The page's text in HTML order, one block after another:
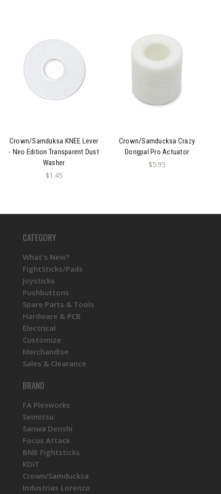
Crown/Samduksa KNEE Lever
- Neo Edition Transparent Dust
Washer
$1.45
Crown/Samducksa Crazy
Dongpal Pro Actuator
$5.95
CATEGORY
What's New?
FightSticks/Pads
Joysticks
Pushbuttons
Spare Parts & Tools
Hardware & PCB
Electrical
Customize
Merchandise
Sales & Clearance
BRAND
FA Plexworks
Seimitsu
Sanwa Denshi
Focus Attack
BNB Fightsticks
KDiT
Crown/Samducksa
Industrias Lorenzo